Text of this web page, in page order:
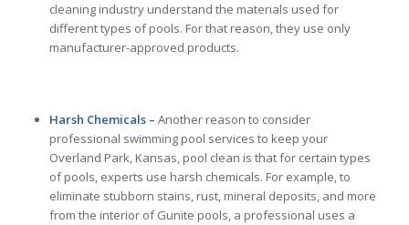
cleaning industry understand the materials used for
different types of pools. For that reason, they use only
manufacturer-approved products.
Harsh Chemicals – Another reason to consider
professional swimming pool services to keep your
Overland Park, Kansas, pool clean is that for certain types
of pools, experts use harsh chemicals. For example, to
eliminate stubborn stains, rust, mineral deposits, and more
from the interior of Gunite pools, a professional uses a